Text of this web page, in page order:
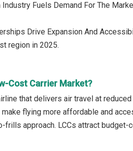
Industry Fuels Demand For The
Drive Expansion And
region in 2025.
Cost Carrier Market?
that delivers air travel at
flying more affordable and
frills approach. LCCs attract